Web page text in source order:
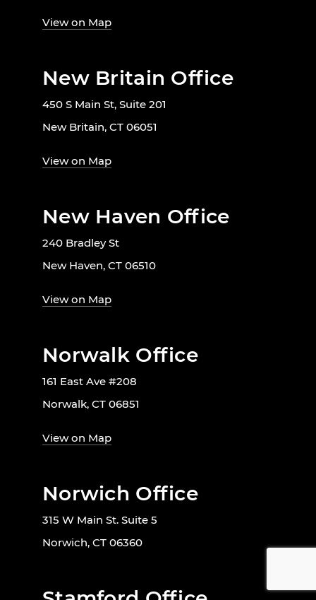
View on Map
New Britain Office
450 S Main St, Suite 201
New Britain, CT 06051
View on Map
New Haven Office
240 Bradley St
New Haven, CT 06510
View on Map
Norwalk Office
161 East Ave #208
Norwalk, CT 06851
View on Map
Norwich Office
315 W Main St. Suite 5
Norwich, CT 06360